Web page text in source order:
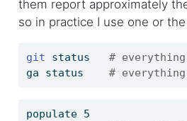
them report approximately
so in practice I use one or
git status #
ga status #
populate 5